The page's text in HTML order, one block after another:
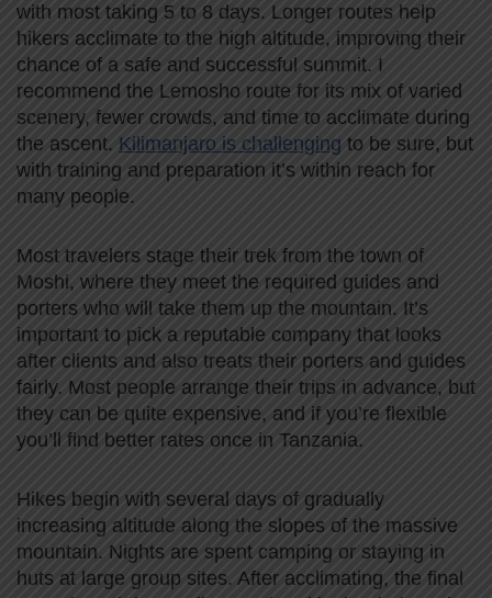
with most taking 5 to 8 days. Longer routes help
hikers acclimate to the high altitude, improving their
chance of a safe and successful summit. I
recommend the Lemosho route for its mix of varied
scenery, fewer crowds, and time to acclimate during
the ascent. Kilimanjaro is challenging to be sure, but
with training and preparation it’s within reach for
many people.
Most travelers stage their trek from the town of
Moshi, where they meet the required guides and
porters who will take them up the mountain. It’s
important to pick a reputable company that looks
after clients and also treats their porters and guides
fairly. Most people arrange their trips in advance, but
they can be quite expensive, and if you’re flexible
you’ll find better rates once in Tanzania.
Hikes begin with several days of gradually
increasing altitude along the slopes of the massive
mountain. Nights are spent camping or staying in
huts at large group sites. After acclimating, the final